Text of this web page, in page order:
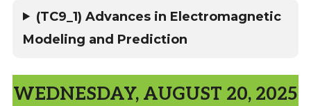
(TC9_1) Advances in Electromagnetic
Modeling and Prediction
WEDNESDAY, AUGUST 20, 2025